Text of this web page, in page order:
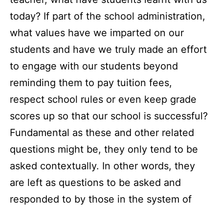
today? If part of the school administration,
what values have we imparted on our
students and have we truly made an effort
to engage with our students beyond
reminding them to pay tuition fees,
respect school rules or even keep grade
scores up so that our school is successful?
Fundamental as these and other related
questions might be, they only tend to be
asked contextually. In other words, they
are left as questions to be asked and
responded to by those in the system of